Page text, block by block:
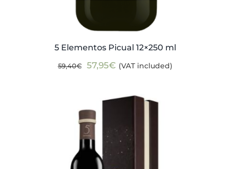
5 Elementos Picual 12×250 ml
59,40€
Original
59,40€.
57,95€Current
(VAT included)